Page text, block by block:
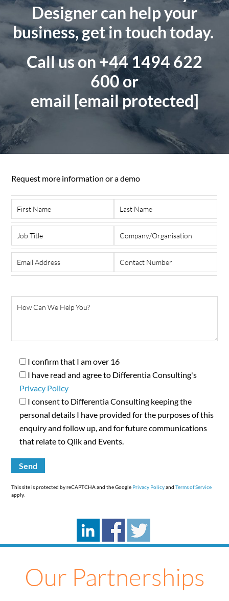
Designer can help your
business, get in touch today.
Call us on +44 1494 622
600or
email [email protected]
Request more information or a demo
I confirm that I am over 16
I have read and agree to Differentia Consulting's
Privacy Policy
I consent to Differentia Consulting keeping the
personal details I have provided for the purposes of this
enquiry and follow up, and for future communications
that relate to Qlik and Events.
This site is protected by reCAPTCHA and the Google Privacy PolicyandTerms of Service
apply.
Our Partnerships